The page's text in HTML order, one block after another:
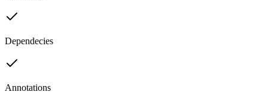
Dependecies
Annotations